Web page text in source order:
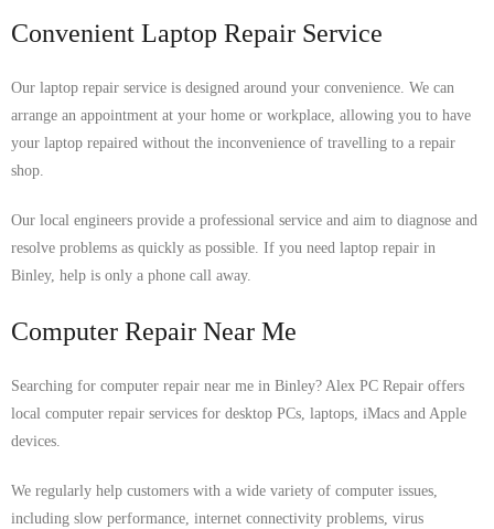
Convenient Laptop Repair Service
Our laptop repair service is designed around your convenience. We can
arrange an appointment at your home or workplace, allowing you to have
your laptop repaired without the inconvenience of travelling to a repair
shop.
Our local engineers provide a professional service and aim to diagnose and
resolve problems as quickly as possible. If you need laptop repair in
Binley, help is only a phone call away.
Computer Repair Near Me
Searching for computer repair near me in Binley? Alex PC Repair offers
local computer repair services for desktop PCs, laptops, iMacs and Apple
devices.
We regularly help customers with a wide variety of computer issues,
including slow performance, internet connectivity problems, virus